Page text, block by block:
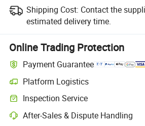
Shipping Cost: Contact the
estimated delivery time.
Online Trading Protection
Payment Guarantee
Platform Logistics
Inspection Service
After-Sales & Dispute Handling